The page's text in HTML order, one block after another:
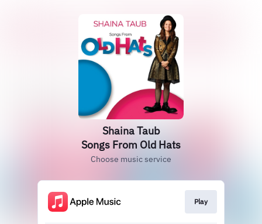
Shaina Taub
Songs From Old Hats
Choose music service
Play